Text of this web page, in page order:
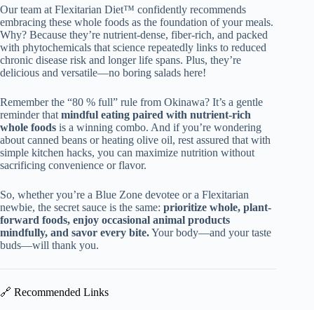
Our team at Flexitarian Diet™ confidently recommends
embracing these whole foods as the foundation of your meals.
Why? Because they’re nutrient-dense, fiber-rich, and packed
with phytochemicals that science repeatedly links to reduced
chronic disease risk and longer life spans. Plus, they’re
delicious and versatile—no boring salads here!
Remember the “80 % full” rule from Okinawa? It’s a gentle
reminder that mindful eating paired with nutrient-rich
whole foods is a winning combo. And if you’re wondering
about canned beans or heating olive oil, rest assured that with
simple kitchen hacks, you can maximize nutrition without
sacrificing convenience or flavor.
So, whether you’re a Blue Zone devotee or a Flexitarian
newbie, the secret sauce is the same: prioritize whole, plant-
forward foods, enjoy occasional animal products
mindfully, and savor every bite.Your body—and your taste
buds—will thank you.
🔗 Recommended Links